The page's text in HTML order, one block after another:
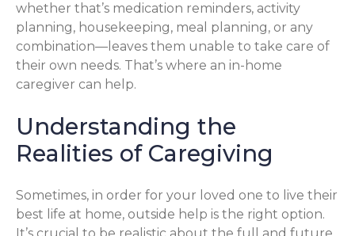
whether that’s medication reminders, activity
planning, housekeeping, meal planning, or any
combination—leaves them unable to take care of
their own needs. That’s where an in-home
caregiver can help.
Understanding the
Realities of Caregiving
Sometimes, in order for your loved one to live their
best life at home, outside help is the right option.